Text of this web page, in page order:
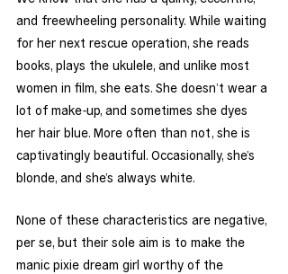
and freewheeling personality. While waiting
for her next rescue operation, she reads
books, plays the ukulele, and unlike most
women in film, she eats. She doesn’t wear a
lot of make-up, and sometimes she dyes
her hair blue. More often than not, she is
captivatingly beautiful. Occasionally, she’s
blonde, and she’s always white.
None of these characteristics are negative,
per se, but their sole aim is to make the
manic pixie dream girl worthy of the